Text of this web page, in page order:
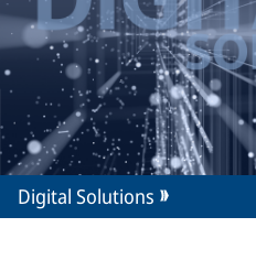
Digital Solutions